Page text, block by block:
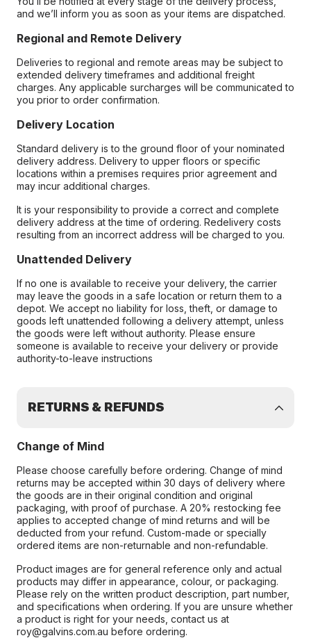
and we’ll inform you as soon as your items are dispatched.
Regional and Remote Delivery
Deliveries to regional and remote areas may be subject to
extended delivery timeframes and additional freight
charges. Any applicable surcharges will be communicated to
you prior to order confirmation.
Delivery Location
Standard delivery is to the ground floor of your nominated
delivery address. Delivery to upper floors or specific
locations within a premises requires prior agreement and
may incur additional charges.
It is your responsibility to provide a correct and complete
delivery address at the time of ordering. Redelivery costs
resulting from an incorrect address will be charged to you.
Unattended Delivery
If no one is available to receive your delivery, the carrier
may leave the goods in a safe location or return them to a
depot. We accept no liability for loss, theft, or damage to
goods left unattended following a delivery attempt, unless
the goods were left without authority. Please ensure
someone is available to receive your delivery or provide
authority-to-leave instructions
RETURNS & REFUNDS
Change of Mind
Please choose carefully before ordering. Change of mind
returns may be accepted within 30 days of delivery where
the goods are in their original condition and original
packaging, with proof of purchase. A 20% restocking fee
applies to accepted change of mind returns and will be
deducted from your refund. Custom-made or specially
ordered items are non-returnable and non-refundable.
Product images are for general reference only and actual
products may differ in appearance, colour, or packaging.
Please rely on the written product description, part number,
and specifications when ordering. If you are unsure whether
a product is right for your needs, contact us at
roy@galvins.com.au before ordering.